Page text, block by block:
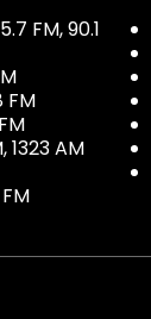
FM, 90.1
FM
1323 AM